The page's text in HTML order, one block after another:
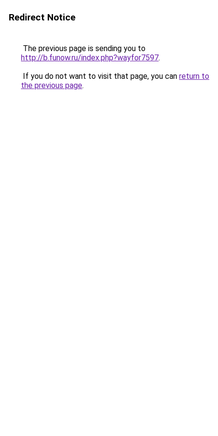
Redirect Notice
The previous page is sending you to
http://b.funow.ru/index.php?wayfor7597.
If you do not want to visit that page, you can return to
the previous page.